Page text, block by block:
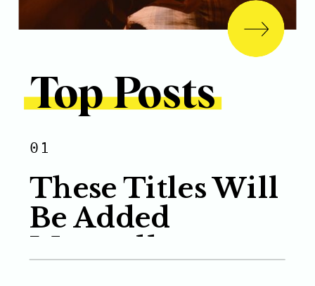
Top Posts
01
These Titles Will
Be Added
Manually